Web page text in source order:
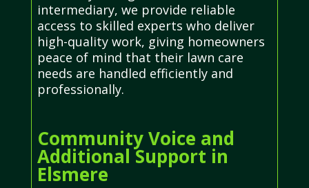
intermediary, we provide reliable
access to skilled experts who deliver
high-quality work, giving homeowners
peace of mind that their lawn care
needs are handled efficiently and
professionally.
Community Voice and
Additional Support in
Elsmere